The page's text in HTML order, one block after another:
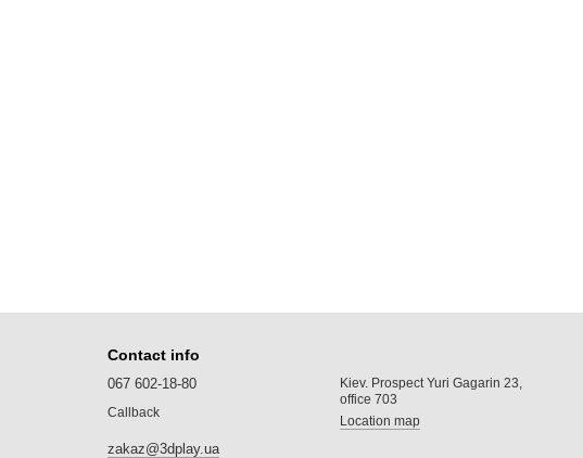
Contact info
067 602-18-80
Callback
zakaz@3dplay.ua
Kiev. Prospect Yuri Gagarin 23,
office 703
Location map